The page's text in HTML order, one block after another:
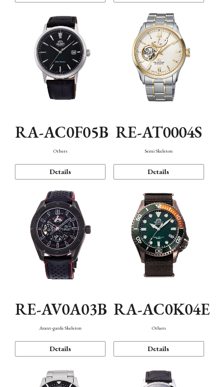
RA-AC0F05B
Others
Details
RE-AT0004S
Semi Skeleton
Details
RE-AV0A03B
Avant-garde Skeleton
Details
RA-AC0K04E
Others
Details